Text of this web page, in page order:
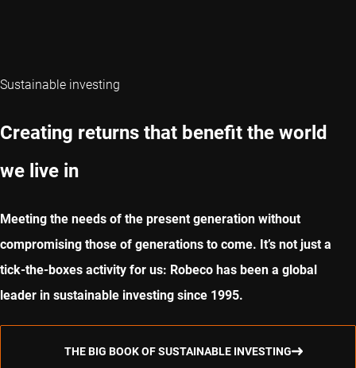
Sustainable investing
Creating returns that benefit the world
we live in
Meeting the needs of the present generation without
compromising those of generations to come. It’s not just a
tick-the-boxes activity for us: Robeco has been a global
leader in sustainable investing since 1995.
THE BIG BOOK OF SUSTAINABLE INVESTING